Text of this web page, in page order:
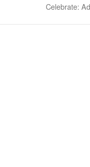
Celebrate: